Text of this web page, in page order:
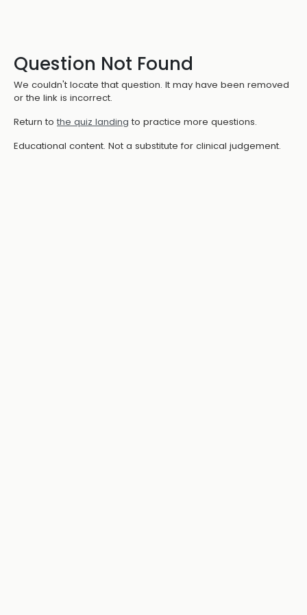
Question Not Found
We couldn't locate that question. It may have been removed
or the link is incorrect.
Return to the quiz landing to practice more questions.
Educational content. Not a substitute for clinical judgement.